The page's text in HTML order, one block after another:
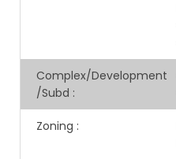
Complex/Development
/Subd :
Zoning :